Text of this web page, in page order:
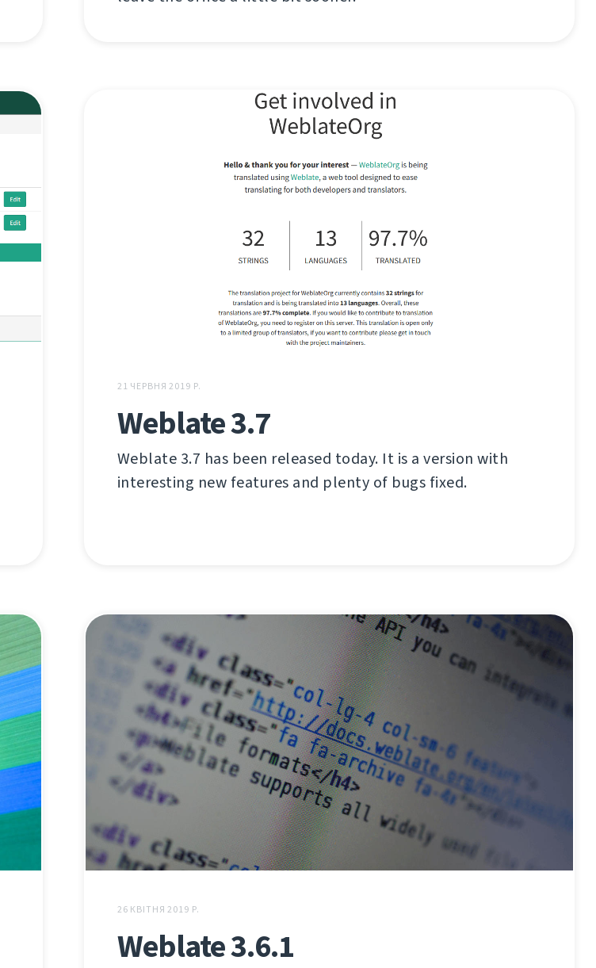
21 ЧЕРВНЯ 2019 Р.
Weblate 3.7
Weblate 3.7 has been released today. It is a version with
interesting new features and plenty of bugs fixed.
26 КВІТНЯ 2019 Р.
Weblate 3.6.1